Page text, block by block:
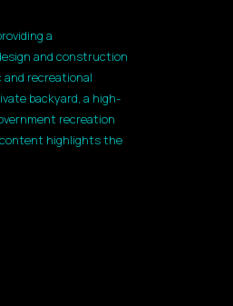
a
and construction
recreational
backyard, a high-
recreation
highlights the